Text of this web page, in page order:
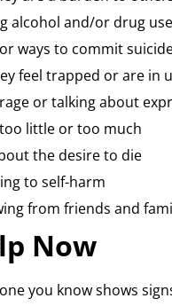
alcohol and/or drug use
ways to commit
feel trapped or are in
or talking about
little or too much
the desire to die
to self-harm
from friends and
Now
you know shows